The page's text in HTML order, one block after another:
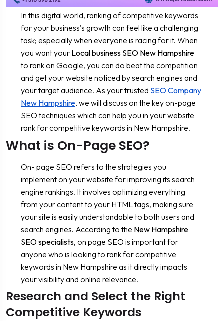
In this digital world, ranking of competitive keywords
for your business’s growth can feel like a challenging
task; especially when everyone is racing for it. When
you want your Local business SEO New Hampshire
to rank on Google, you can do beat the competition
and get your website noticed by search engines and
your target audience. As your trusted SEO Company
New Hampshire, we will discuss on the key on-page
SEO techniques which can help you in your website
rank for competitive keywords in New Hampshire.
What is On-Page SEO?
On- page SEO refers to the strategies you
implement on your website for improving its search
engine rankings. It involves optimizing everything
from your content to your HTML tags, making sure
your site is easily understandable to both users and
search engines. According to the New Hampshire
SEO specialists, on page SEO is important for
anyone who is looking to rank for competitive
keywords in New Hampshire as it directly impacts
your visibility and online relevance.
Research and Select the Right
Competitive Keywords